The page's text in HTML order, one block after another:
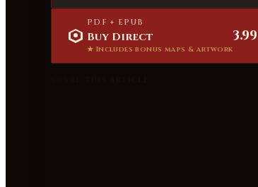
PDF + EPUB
Buy Direct
★ Includes bonus maps & artwork
3.99